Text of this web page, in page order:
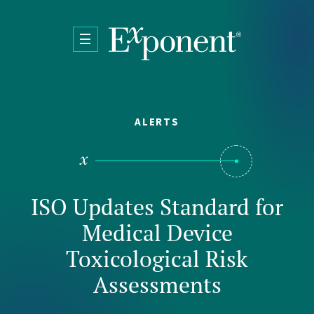
ALERTS
ISO Updates Standard for
Medical Device
Toxicological Risk
Assessments